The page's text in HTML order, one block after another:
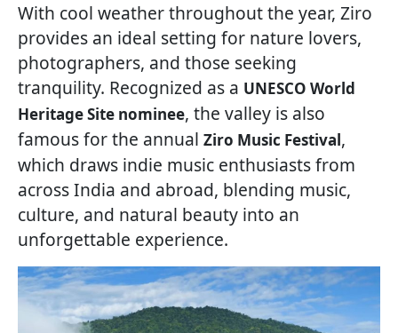
With cool weather throughout the year, Ziro
provides an ideal setting for nature lovers,
photographers, and those seeking
tranquility. Recognized as a UNESCO World
Heritage Site nominee, the valley is also
famous for the annual Ziro Music Festival,
which draws indie music enthusiasts from
across India and abroad, blending music,
culture, and natural beauty into an
unforgettable experience.